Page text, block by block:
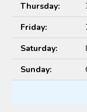
Thursday:
Friday:
Saturday:
Sunday: